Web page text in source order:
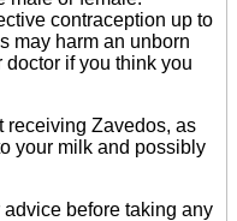
contraception up to
may harm an unborn
if you think you
receiving Zavedos, as
your milk and possibly
before taking any